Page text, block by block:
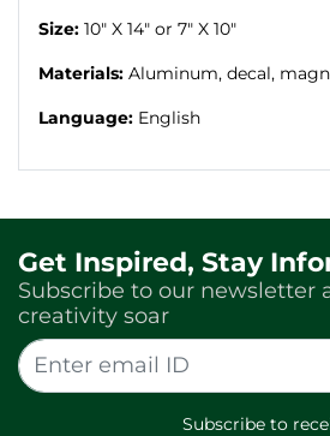
Size: 10" X 14" or 7" X 10"
Materials: Aluminum, decal,
Language: English
Get Inspired, Stay
Subscribe to our newsletter
creativity soar
Subscribe to